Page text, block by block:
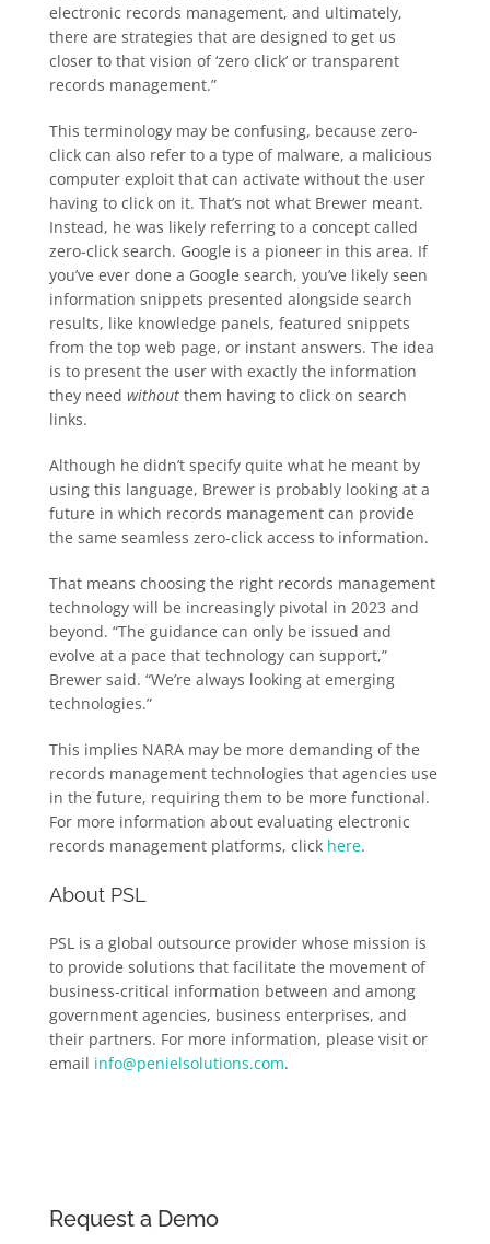
electronic records management, and ultimately,
there are strategies that are designed to get us
closer to that vision of ‘zero click’ or transparent
records management.”
This terminology may be confusing, because zero-
click can also refer to a type of malware, a malicious
computer exploit that can activate without the user
having to click on it. That’s not what Brewer meant.
Instead, he was likely referring to a concept called
zero-click search. Google is a pioneer in this area. If
you’ve ever done a Google search, you’ve likely seen
information snippets presented alongside search
results, like knowledge panels, featured snippets
from the top web page, or instant answers. The idea
is to present the user with exactly the information
they need withoutthem having to click on search
links.
Although he didn’t specify quite what he meant by
using this language, Brewer is probably looking at a
future in which records management can provide
the same seamless zero-click access to information.
That means choosing the right records management
technology will be increasingly pivotal in 2023 and
beyond. “The guidance can only be issued and
evolve at a pace that technology can support,”
Brewer said. “We’re always looking at emerging
technologies.”
This implies NARA may be more demanding of the
records management technologies that agencies use
in the future, requiring them to be more functional.
For more information about evaluating electronic
records management platforms, click here.
About PSL
PSL is a global outsource provider whose mission is
to provide solutions that facilitate the movement of
business-critical information between and among
government agencies, business enterprises, and
their partners. For more information, please visit or
email info@penielsolutions.com.
Request a Demo